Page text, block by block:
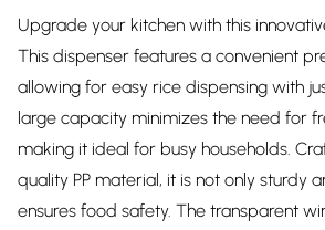
Upgrade your kitchen with this
This dispenser features a convenient
allowing for easy rice dispensing with
large capacity minimizes the need for
making it ideal for busy households.
quality PP material, it is not only sturdy
ensures food safety. The transparent